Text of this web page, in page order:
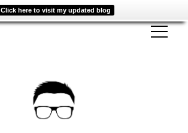
Click here to visit my updated blog